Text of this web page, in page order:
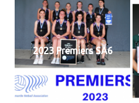
2023 Premiers SA6